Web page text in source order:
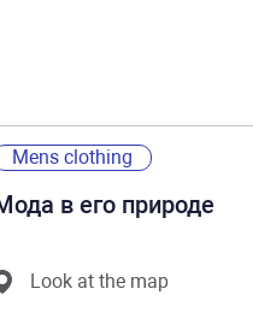
Mens clothing
в его природе
Look at the map